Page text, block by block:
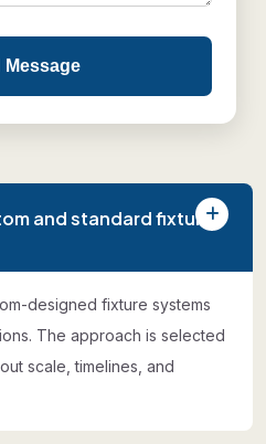
Message
and standard fixture
designed fixture systems
The approach is selected
scale, timelines, and